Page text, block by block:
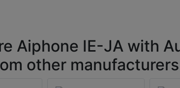
Aiphone IE-JA with
other manufacturers